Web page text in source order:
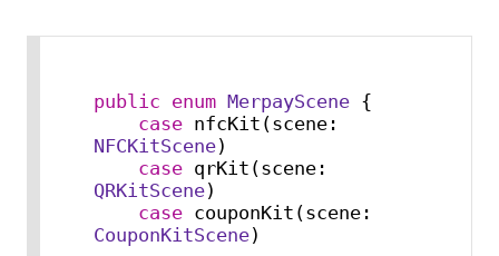
public enum MerpayScene {
case
NFCKitScene)
case
QRKitScene)
case
CouponKitScene)